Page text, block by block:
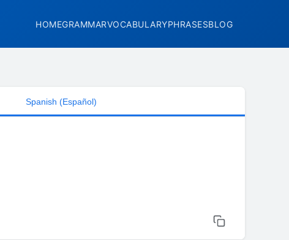
HOMEGRAMMARVOCABULARYPHRASESBLOG
Spanish (Español)